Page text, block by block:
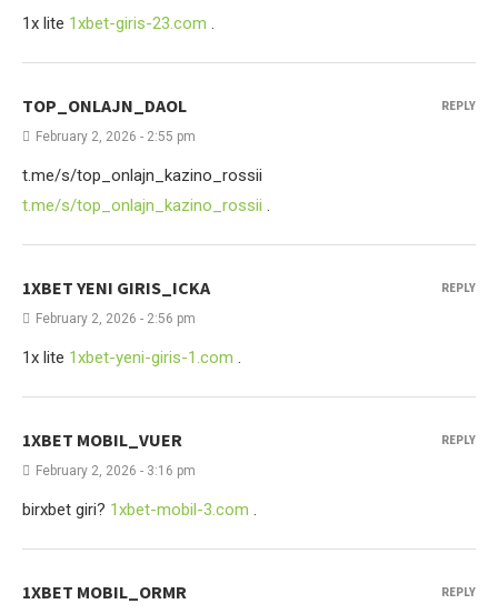
1x lite 1xbet-giris-23.com .
TOP_ONLAJN_DAOL
February 2, 2026 - 2:55 pm
t.me/s/top_onlajn_kazino_rossii
t.me/s/top_onlajn_kazino_rossii .
REPLY
1XBET YENI GIRIS_ICKA
February 2, 2026 - 2:56 pm
1x lite 1xbet-yeni-giris-1.com .
REPLY
1XBET MOBIL_VUER
February 2, 2026 - 3:16 pm
birxbet giri? 1xbet-mobil-3.com .
REPLY
1XBET MOBIL_ORMR REPLY